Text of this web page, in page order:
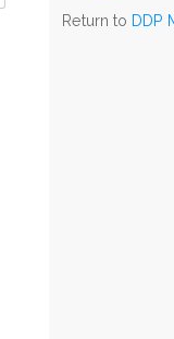
Return to DDP